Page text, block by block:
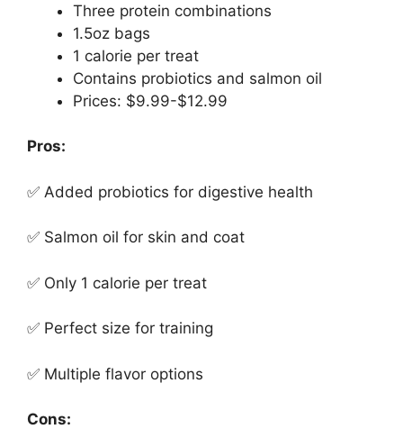
Three protein combinations
1.5oz bags
1 calorie per treat
Contains probiotics and salmon oil
Prices: $9.99-$12.99
Pros:
✅ Added probiotics for digestive health
✅ Salmon oil for skin and coat
✅ Only 1 calorie per treat
✅ Perfect size for training
✅ Multiple flavor options
Cons: